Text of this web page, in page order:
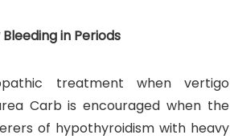
in Periods
treatment when vertigo
Carb is encouraged when the
of hypothyroidism with heavy